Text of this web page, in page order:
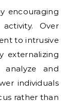
encouraging
Over
to intrusive
externalizing
and
individuals
rather than